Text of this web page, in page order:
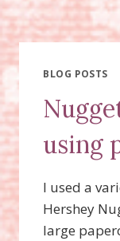
BLOG POSTS
using
I used a
Hershey
large